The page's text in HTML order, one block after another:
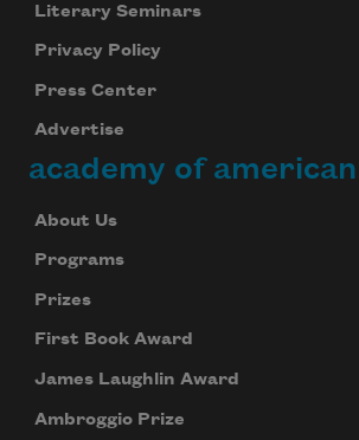
Literary Seminars
Privacy Policy
Press Center
Advertise
academy of
About Us
Programs
Prizes
First Book Award
James Laughlin Award
Ambroggio Prize